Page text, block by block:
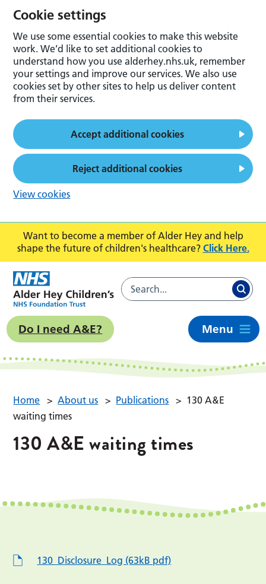
Want to become a member of Alder Hey and help
shape the future of children's healthcare? Click Here.
Do I need A&E? Menu
Home > About us > Publications > 130 A&E
waiting times
130 A&E waiting times
130_Disclosure_Log (63kB pdf)
Cookie settings
We use some essential cookies to make this website
work. We’d like to set additional cookies to
understand how you use alderhey.nhs.uk, remember
your settings and improve our services. We also use
cookies set by other sites to help us deliver content
from their services.
Accept additional cookies
Reject additional cookies
View cookies